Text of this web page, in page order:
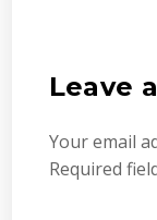
Leave
Your email
Required